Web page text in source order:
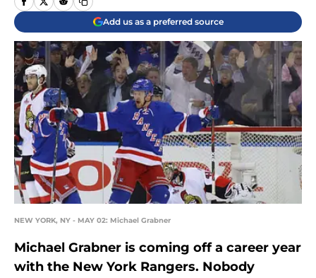
Add us as a preferred source
NEW YORK, NY - MAY 02: Michael Grabner
Michael Grabner is coming off a career year
with the New York Rangers. Nobody